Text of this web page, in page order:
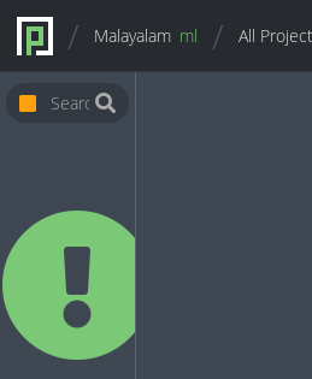
Malayalam ml All